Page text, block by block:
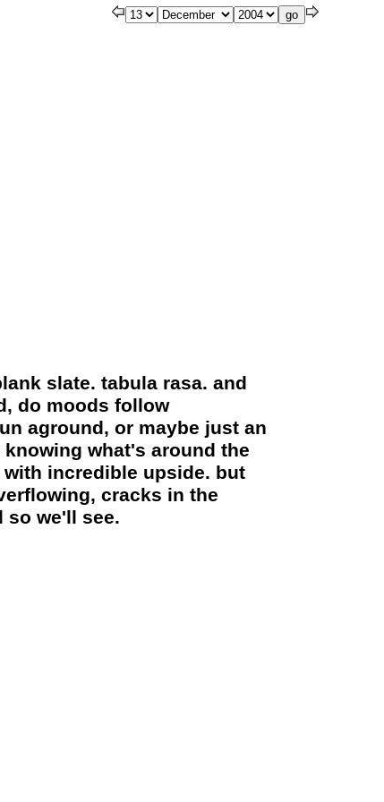
slate. tabula rasa. and
do moods follow
aground, or maybe just an
what's around the
incredible upside. but
cracks in the
so we'll see.